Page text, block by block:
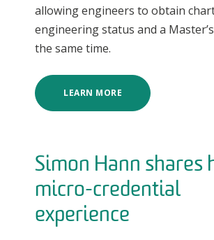
allowing engineers to obtain
engineering status and a
the same time.
LEARN MORE
Simon Hann shares
micro-credential
experience